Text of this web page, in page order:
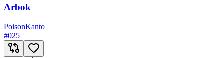
Arbok
PoisonKanto
#025